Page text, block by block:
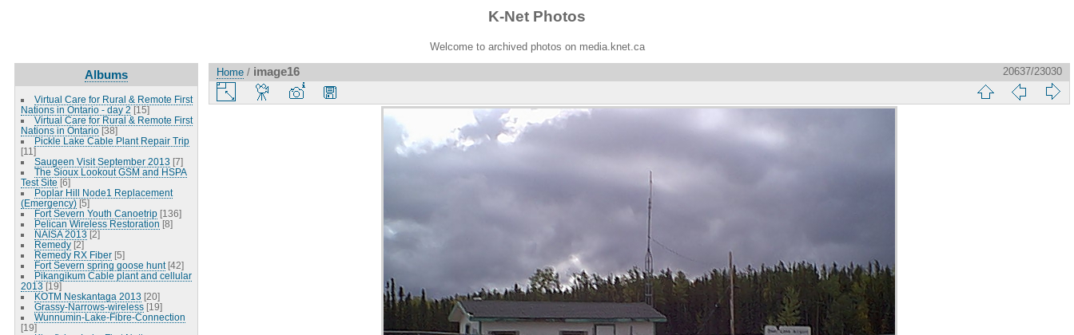
K-Net Photos
Welcome to archived photos on media.knet.ca
Albums
Virtual Care for Rural & Remote First
Nations in Ontario - day 2 [15]
Virtual Care for Rural & Remote First
Nations in Ontario [38]
Pickle Lake Cable Plant Repair Trip
[11]
Saugeen Visit September 2013 [7]
The Sioux Lookout GSM and HSPA
Test Site [6]
Poplar Hill Node1 Replacement
(Emergency) [5]
Fort Severn Youth Canoetrip [136]
Pelican Wireless Restoration [8]
NAISA 2013 [2]
Remedy [2]
Remedy RX Fiber [5]
Fort Severn spring goose hunt [42]
Pikangikum Cable plant and cellular
2013 [19]
KOTM Neskantaga 2013 [20]
Grassy-Narrows-wireless [19]
Wunnumin-Lake-Fibre-Connection
[19]
Home / image16 20637/23030